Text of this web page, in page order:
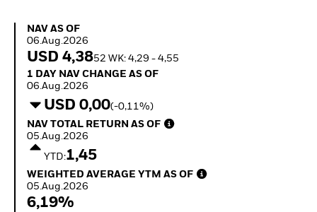
NAV as of 06.Aug.2026
NAV AS OF
06.Aug.2026
USD 4,3852 WK: 4,29 - 4,55
1 Day NAV Change as of 06.Aug.2026
1 DAY NAV CHANGE AS OF
06.Aug.2026
USD 0,00(-0,11%)
NAV Total Return as of 05.Aug.2026
NAV TOTAL RETURN AS OF
05.Aug.2026
YTD:1,45
Weighted Average YTM as of 05.Aug.2026
WEIGHTED AVERAGE YTM AS OF
05.Aug.2026
6,19%